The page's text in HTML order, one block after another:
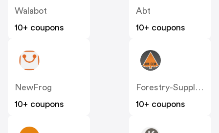
Walabot
10+ coupons
Abt
10+ coupons
NewFrog
10+ coupons
10+ coupons